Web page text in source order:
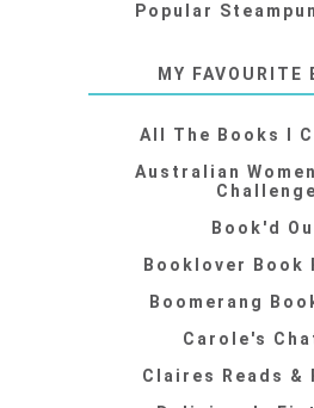
Popular
MY FAVOURITE
All The Books I
Australian
Challenge
Book'd
Booklover Book
Boomerang
Carole's
Claires Reads &